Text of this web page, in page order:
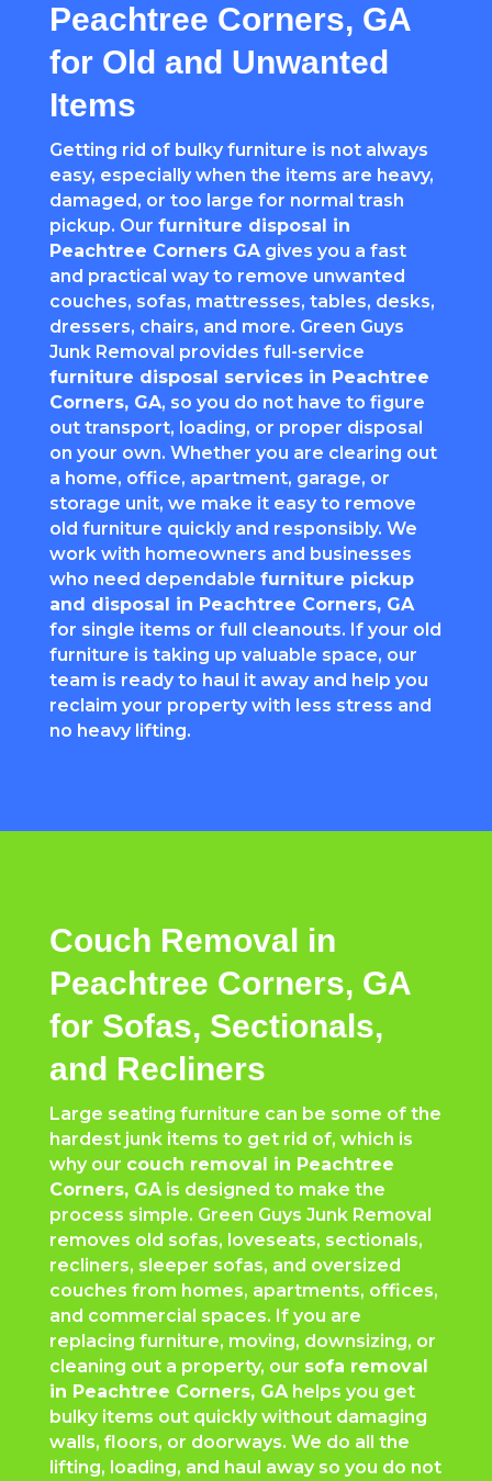
Peachtree Corners, GA
for Old and Unwanted
Items
Getting rid of bulky furniture is not always
easy, especially when the items are heavy,
damaged, or too large for normal trash
pickup. Our furniture disposal in
Peachtree CornersGAgives you a fast
and practical way to remove unwanted
couches, sofas, mattresses, tables, desks,
dressers, chairs, and more. Green Guys
Junk Removal provides full-service
furniture disposal services in Peachtree
Corners, GA, so you do not have to figure
out transport, loading, or proper disposal
on your own. Whether you are clearing out
a home, office, apartment, garage, or
storage unit, we make it easy to remove
old furniture quickly and responsibly. We
work with homeowners and businesses
who need dependable furniture pickup
and disposal in Peachtree Corners, GA
for single items or full cleanouts. If your old
furniture is taking up valuable space, our
team is ready to haul it away and help you
reclaim your property with less stress and
no heavy lifting.
Couch Removal in
Peachtree Corners, GA
for Sofas, Sectionals,
and Recliners
Large seating furniture can be some of the
hardest junk items to get rid of, which is
why our couch removal in Peachtree
Corners, GAis designed to make the
process simple. Green Guys Junk Removal
removes old sofas, loveseats, sectionals,
recliners, sleeper sofas, and oversized
couches from homes, apartments, offices,
and commercial spaces. If you are
replacing furniture, moving, downsizing, or
cleaning out a property, our sofa removal
in Peachtree Corners, GAhelps you get
bulky items out quickly without damaging
walls, floors, or doorways. We do all the
lifting, loading, and haul away so you do not